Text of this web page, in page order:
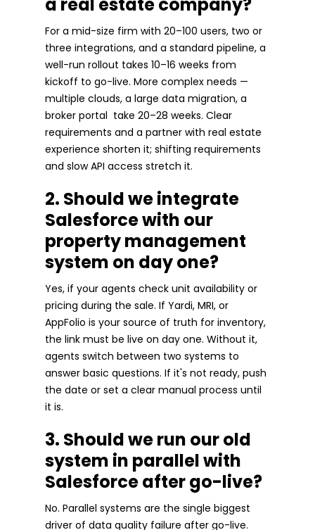
For a mid-size firm with 20–100 users, two or
three integrations, and a standard pipeline, a
well-run rollout takes 10–16 weeks from
kickoff to go-live. More complex needs —
multiple clouds, a large data migration, a
broker portal take 20–28 weeks. Clear
requirements and a partner with real estate
experience shorten it; shifting requirements
and slow API access stretch it.
2. Should we integrate
Salesforce with our
property management
system on day one?
Yes, if your agents check unit availability or
pricing during the sale. If Yardi, MRI, or
AppFolio is your source of truth for inventory,
the link must be live on day one. Without it,
agents switch between two systems to
answer basic questions. If it's not ready, push
the date or set a clear manual process until
it is.
3. Should we run our old
system in parallel with
Salesforce after go-live?
No. Parallel systems are the single biggest
driver of data quality failure after go-live.